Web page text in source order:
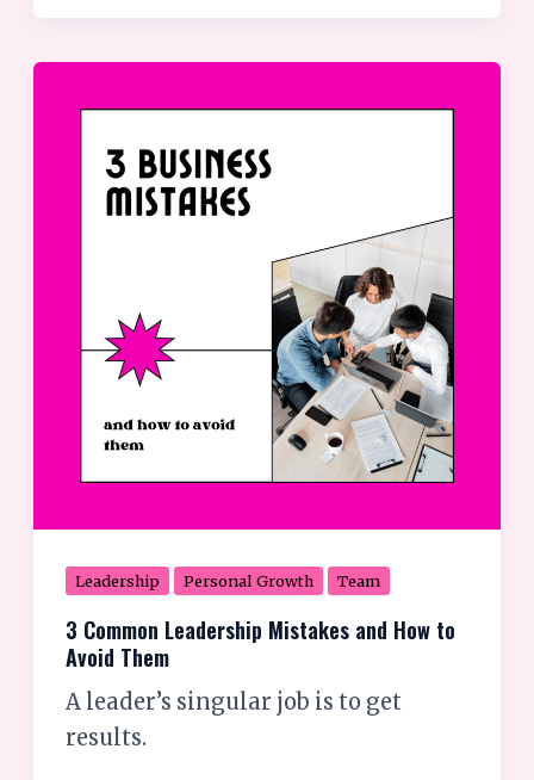
Leadership Personal Growth Team
3 Common Leadership Mistakes and How to
Avoid Them
A leader’s singular job is to get
results.
Common
Leadership
Mistakes
and
Avoid
Them